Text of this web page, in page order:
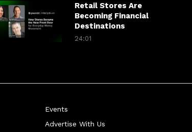
Retail Stores Are
Becoming Financial
Destinations
24:01
Events
Advertise With Us